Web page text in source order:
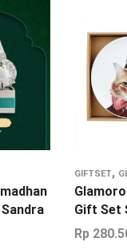
GIFTSET,
Gift Set
Rp